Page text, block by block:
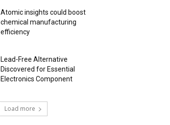
Atomic insights could boost
chemical manufacturing
efficiency
Lead-Free Alternative
Discovered for Essential
Electronics Component
Load more